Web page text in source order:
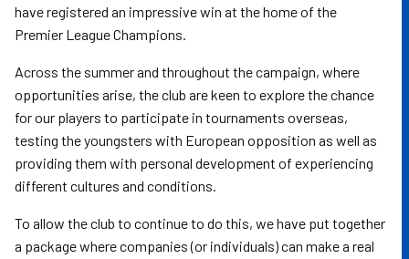
have registered an impressive win at the home of the
Premier League Champions.
Across the summer and throughout the campaign, where
opportunities arise, the club are keen to explore the chance
for our players to participate in tournaments overseas,
testing the youngsters with European opposition as well as
providing them with personal development of experiencing
different cultures and conditions.
To allow the club to continue to do this, we have put together
a package where companies (or individuals) can make a real